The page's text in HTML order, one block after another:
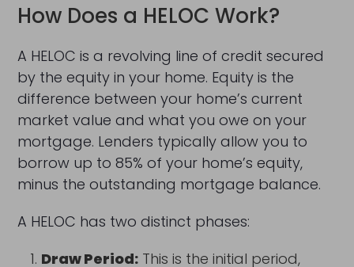
How Does a HELOC Work?
A HELOC is a revolving line of credit secured
by the equity in your home. Equity is the
difference between your home’s current
market value and what you owe on your
mortgage. Lenders typically allow you to
borrow up to 85% of your home’s equity,
minus the outstanding mortgage balance.
A HELOC has two distinct phases:
Draw Period: This is the initial period,